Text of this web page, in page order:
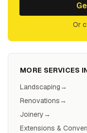
Or
MORE SERVICES
Landscaping→
Renovations→
Joinery→
Extensions &